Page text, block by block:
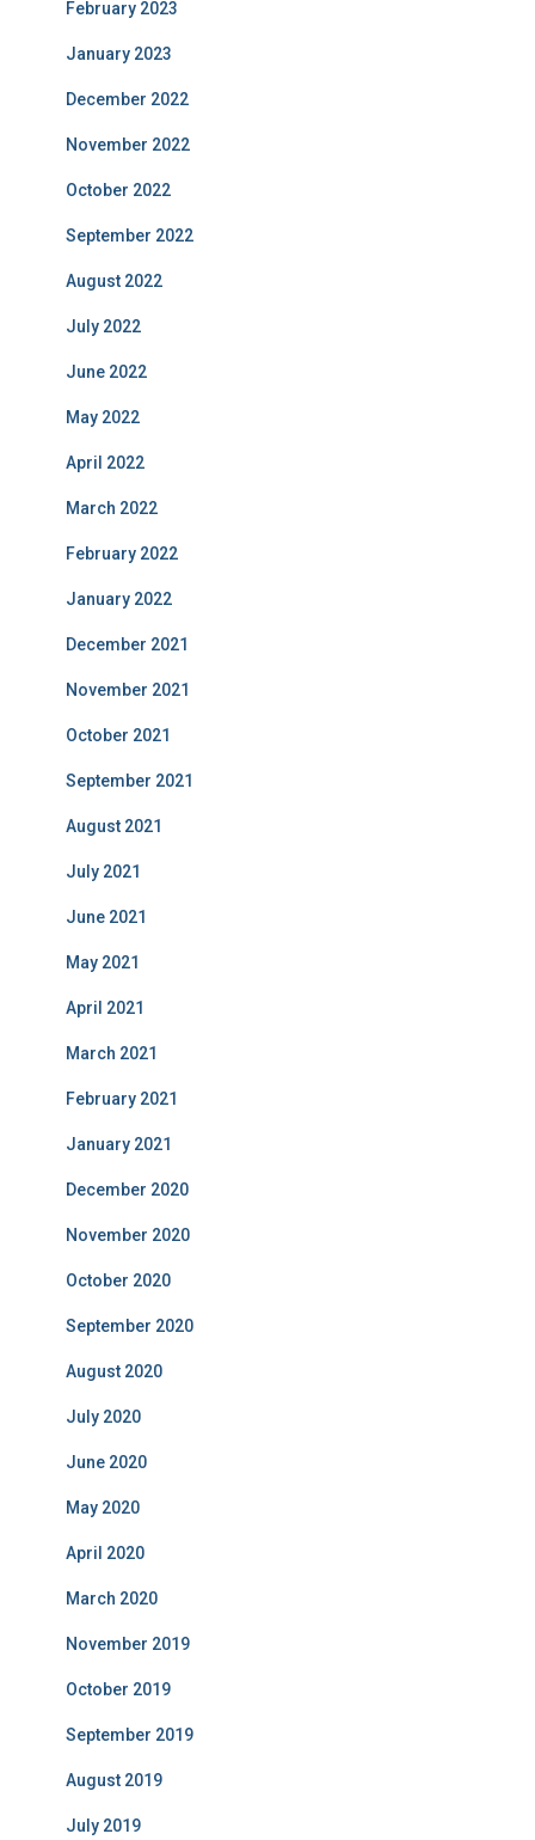
February 2023
January 2023
December 2022
November 2022
October 2022
September 2022
August 2022
July 2022
June 2022
May 2022
April 2022
March 2022
February 2022
January 2022
December 2021
November 2021
October 2021
September 2021
August 2021
July 2021
June 2021
May 2021
April 2021
March 2021
February 2021
January 2021
December 2020
November 2020
October 2020
September 2020
August 2020
July 2020
June 2020
May 2020
April 2020
March 2020
November 2019
October 2019
September 2019
August 2019
July 2019